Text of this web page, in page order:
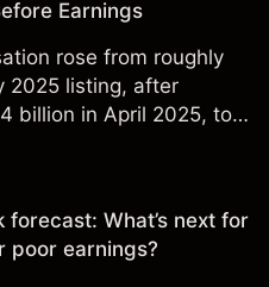
Earnings
rose from roughly
2025 listing, after
billion in April 2025, to a
$346 billion, before
forecast: What’s next for
poor earnings?